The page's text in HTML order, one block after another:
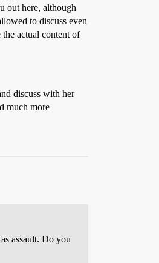
out here, although
to discuss even
actual content of
discuss with her
much more
assault. Do you